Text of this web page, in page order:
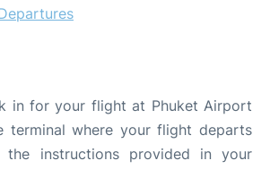
in for your flight at Phuket Airport
terminal where your flight departs
instructions provided in your